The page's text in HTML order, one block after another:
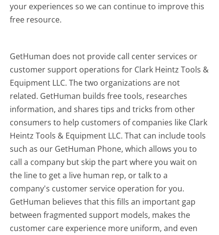
your experiences so we can continue to improve this
free resource.
GetHuman does not provide call center services or
customer support operations for Clark Heintz Tools &
Equipment LLC. The two organizations are not
related. GetHuman builds free tools, researches
information, and shares tips and tricks from other
consumers to help customers of companies like Clark
Heintz Tools & Equipment LLC. That can include tools
such as our GetHuman Phone, which allows you to
call a company but skip the part where you wait on
the line to get a live human rep, or talk to a
company's customer service operation for you.
GetHuman believes that this fills an important gap
between fragmented support models, makes the
customer care experience more uniform, and even